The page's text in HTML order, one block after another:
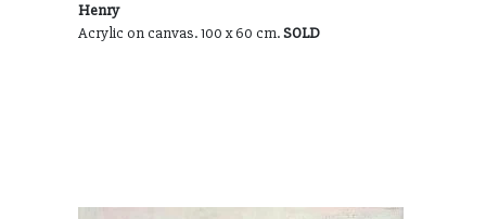
Henry
Acrylic on canvas. 100 x 60 cm.SOLD